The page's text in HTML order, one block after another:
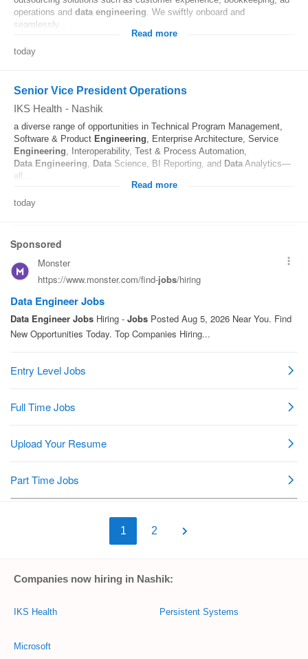
operations and data engineering. We swiftly onboard and
seamlessly...
Read more
today
Senior Vice President Operations
IKS Health - Nashik
a diverse range of opportunities in Technical Program Management,
Software & Product Engineering, Enterprise Architecture, Service
Engineering, Interoperability, Test & Process Automation,
Data Engineering, Data Science, BI Reporting, and Data Analytics—
all...
Read more
today
1 2
Companies now hiring in Nashik:
IKS Health
Microsoft
Persistent Systems